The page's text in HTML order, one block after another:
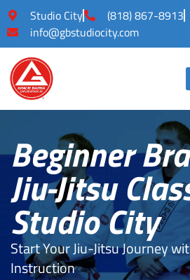
Studio City
(818) 867-8913
info@gbstudiocity.com
Beginner
Jiu-Jitsu
Studio City
Start Your Jiu-Jitsu Journey
Instruction